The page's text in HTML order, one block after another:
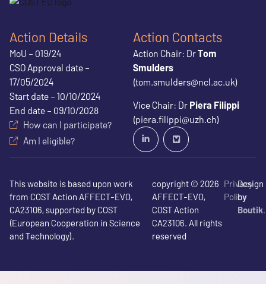
Action Details
MoU – 019/24
CSO Approval date –
17/05/2024
Start date – 10/10/2024
End date – 09/10/2028
How can I participate?
Am I eligible?
Action Contacts
Action Chair: DrTom
Smulders
(tom.smulders@ncl.ac.uk)
Vice Chair: Dr Piera Filippi
(piera.filippi@uzh.ch)
This website is based upon work
from COST Action AFFECT-EVO,
CA23106, supported by COST
(European Cooperation in Science
and Technology).
copyright © 2026
AFFECT-EVO,
COST Action
CA23106. All rights
reserved
Privacy
Policy
Design
by
Boutik